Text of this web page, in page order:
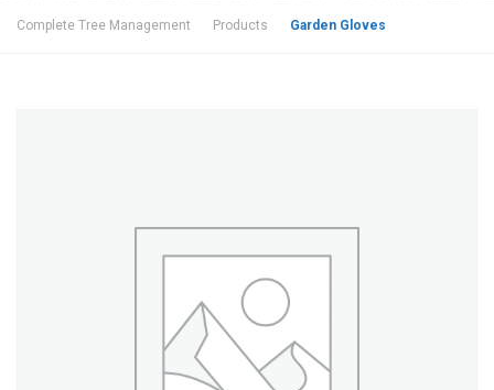
Complete Tree Management Products Garden Gloves